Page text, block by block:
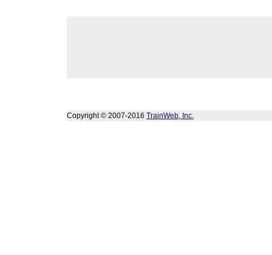
Copyright © 2007-2016 TrainWeb, Inc.